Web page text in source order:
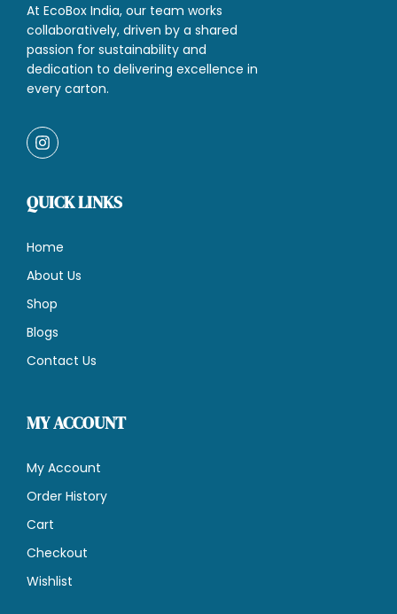
At EcoBox India, our team works
collaboratively, driven by a shared
passion for sustainability and
dedication to delivering excellence in
every carton.
QUICK LINKS
Home
About Us
Shop
Blogs
Contact Us
MY ACCOUNT
My Account
Order History
Cart
Checkout
Wishlist